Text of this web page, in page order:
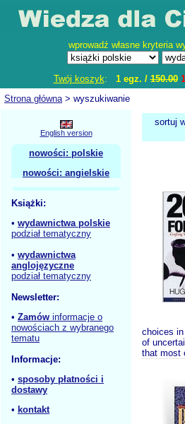
wprowadź własne kryteria
Twój koszyk: 1 egz. /150.00
Strona główna> wyszukiwanie
English version
nowości: polskie
nowości: angielskie
Książki:
• wydawnictwa polskie
podział tematyczny
• wydawnictwa
anglojęzyczne
podział tematyczny
Newsletter:
• Zamów informacje o
nowościach z wybranego
tematu
Informacje:
• sposoby płatności i
dostawy
• kontakt
sortuj
choices
of
that most